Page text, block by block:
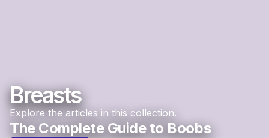
Breasts
Explore the articles in this collection.
The Complete Guide to Boobs